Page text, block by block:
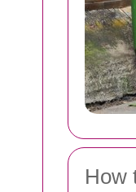
How